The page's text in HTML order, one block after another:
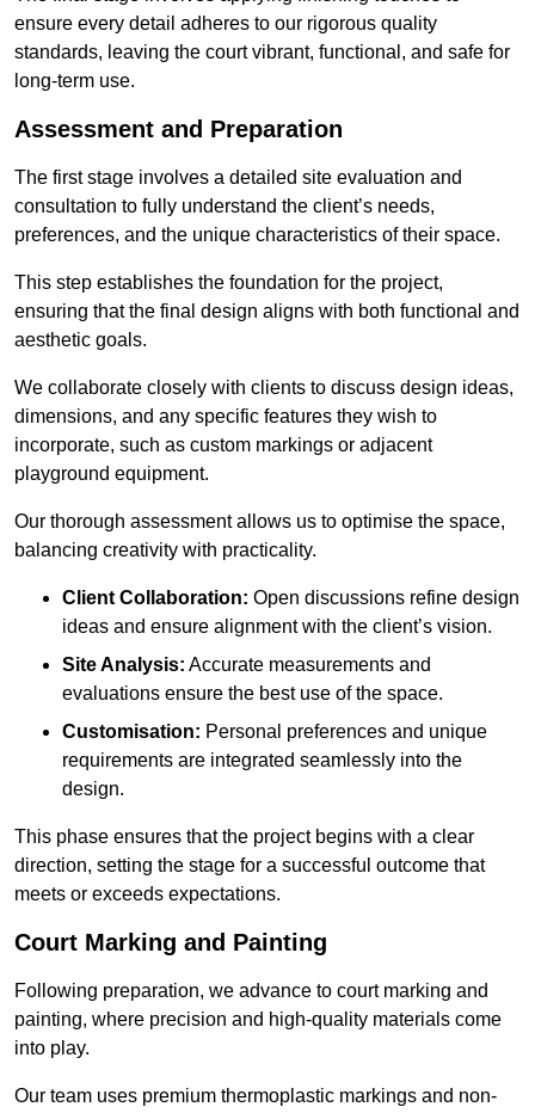
ensure every detail adheres to our rigorous quality
standards, leaving the court vibrant, functional, and safe for
long-term use.
Assessment and Preparation
The first stage involves a detailed site evaluation and
consultation to fully understand the client’s needs,
preferences, and the unique characteristics of their space.
This step establishes the foundation for the project,
ensuring that the final design aligns with both functional and
aesthetic goals.
We collaborate closely with clients to discuss design ideas,
dimensions, and any specific features they wish to
incorporate, such as custom markings or adjacent
playground equipment.
Our thorough assessment allows us to optimise the space,
balancing creativity with practicality.
Client Collaboration: Open discussions refine design
ideas and ensure alignment with the client’s vision.
Site Analysis: Accurate measurements and
evaluations ensure the best use of the space.
Customisation: Personal preferences and unique
requirements are integrated seamlessly into the
design.
This phase ensures that the project begins with a clear
direction, setting the stage for a successful outcome that
meets or exceeds expectations.
Court Marking and Painting
Following preparation, we advance to court marking and
painting, where precision and high-quality materials come
into play.
Our team uses premium thermoplastic markings and non-